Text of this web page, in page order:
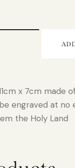
x 7cm
engraved at no
the Holy Land